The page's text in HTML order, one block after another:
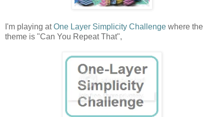
I'm playing atOne Layer Simplicity Challenge where the
theme is "Can You Repeat That",